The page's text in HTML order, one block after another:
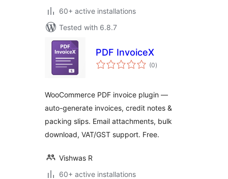
60+ active installations
Tested with 6.8.7
PDF InvoiceX
(0total
ratings
)
WooCommerce PDF invoice plugin —
auto-generate invoices, credit notes &
packing slips. Email attachments, bulk
download, VAT/GST support. Free.
Vishwas R
60+ active installations